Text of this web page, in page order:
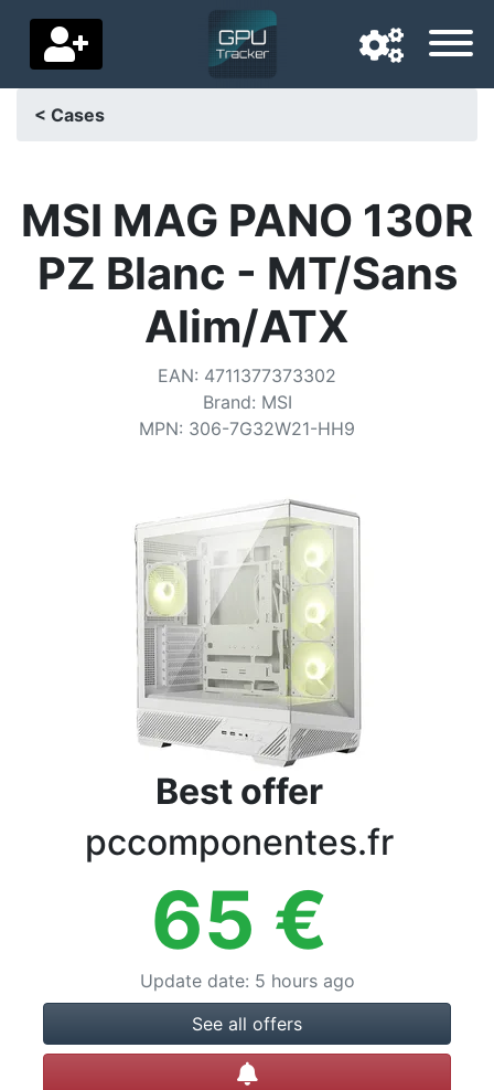
Delivery country
Home
< Cases
MSI MAG PANO 130R
PZ Blanc - MT/Sans
Alim/ATX
EAN: 4711377373302
Brand: MSI
MPN: 306-7G32W21-HH9
Best offer
pccomponentes.fr
65 €
Update date: 5 hours ago
See all offers
Create alert